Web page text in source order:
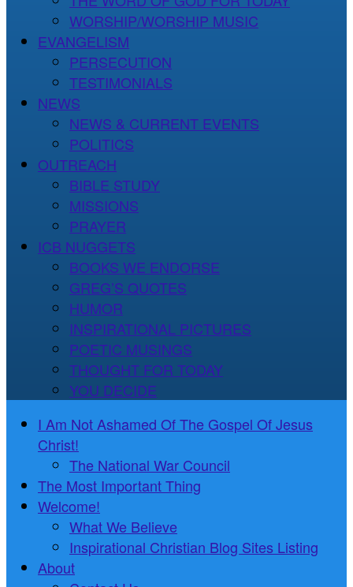
WORSHIP/WORSHIP MUSIC
EVANGELISM
PERSECUTION
TESTIMONIALS
NEWS
NEWS & CURRENT EVENTS
POLITICS
OUTREACH
BIBLE STUDY
MISSIONS
PRAYER
ICB NUGGETS
BOOKS WE ENDORSE
GREG’S QUOTES
HUMOR
INSPIRATIONAL PICTURES
POETIC MUSINGS
THOUGHT FOR TODAY
YOU DECIDE
I Am Not Ashamed Of The Gospel Of Jesus
Christ!
The National War Council
The Most Important Thing
Welcome!
What We Believe
Inspirational Christian Blog Sites Listing
About